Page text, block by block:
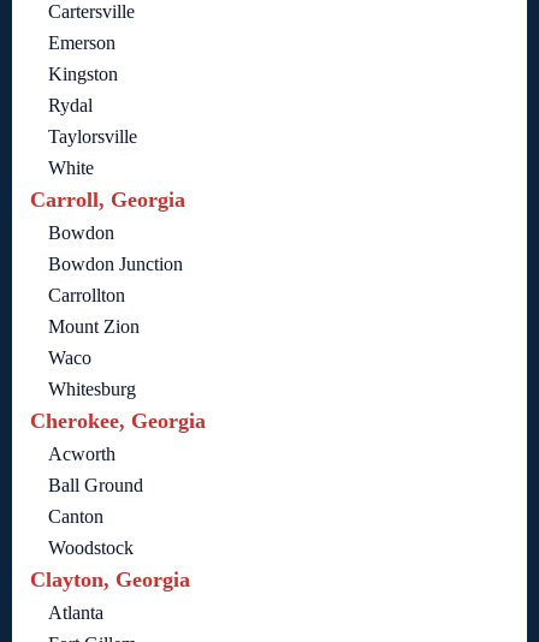
Cartersville
Emerson
Kingston
Rydal
Taylorsville
White
Carroll, Georgia
Bowdon
Bowdon Junction
Carrollton
Mount Zion
Waco
Whitesburg
Cherokee, Georgia
Acworth
Ball Ground
Canton
Woodstock
Clayton, Georgia
Atlanta